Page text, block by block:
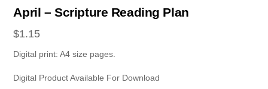
April – Scripture Reading Plan
$1.15
Digital print: A4 size pages.
Digital Product Available For Download